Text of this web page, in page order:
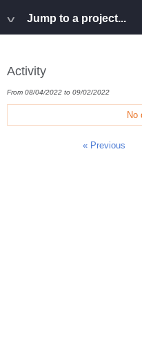
Jump to a project...
Activity
From 08/04/2022 to 09/02/2022
No
« Previous